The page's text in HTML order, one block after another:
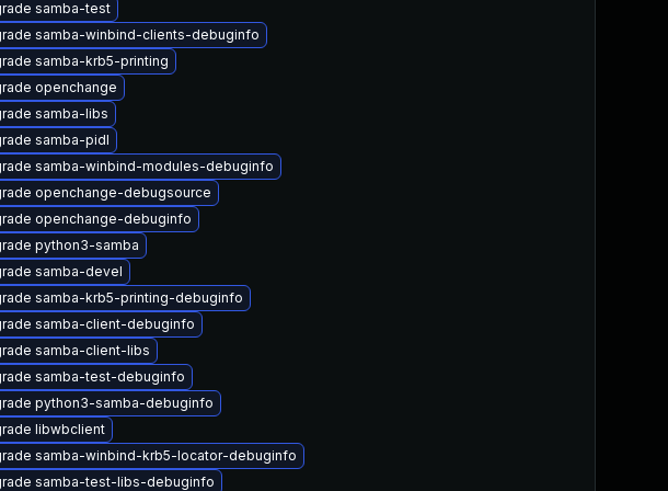
samba-test
samba-winbind-clients-debuginfo
samba-krb5-printing
openchange
samba-libs
samba-pidl
samba-winbind-modules-debuginfo
openchange-debugsource
openchange-debuginfo
python3-samba
samba-devel
samba-krb5-printing-debuginfo
samba-client-debuginfo
samba-client-libs
samba-test-debuginfo
python3-samba-debuginfo
libwbclient
samba-winbind-krb5-locator-debuginfo
samba-test-libs-debuginfo